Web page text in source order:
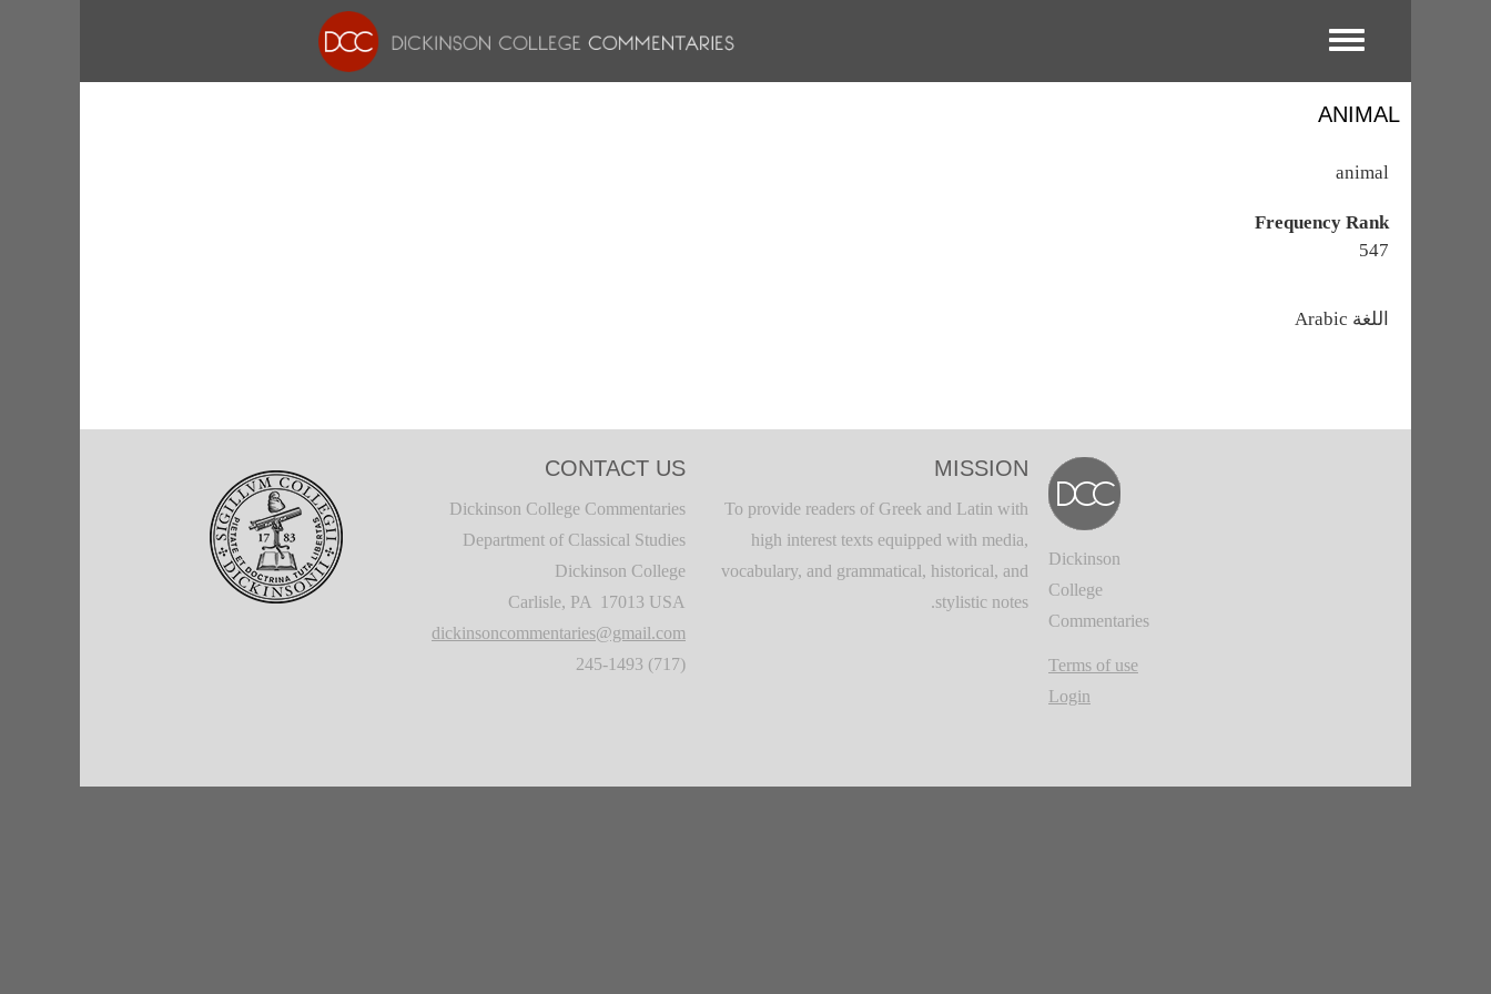
Toggle menu
ANIMAL
animal
Frequency Rank
547
اللغة
Dickinson
College
Commentaries
Terms of use
Login
MISSION
To provide readers of Greek and Latin with
high interest texts equipped with media,
vocabulary, and grammatical, historical, and
stylistic notes.
CONTACT US
Dickinson College Commentaries
Department of Classical Studies
Dickinson College
Carlisle, PA 17013 USA
dickinsoncommentaries@gmail.com
(717) 245-1493